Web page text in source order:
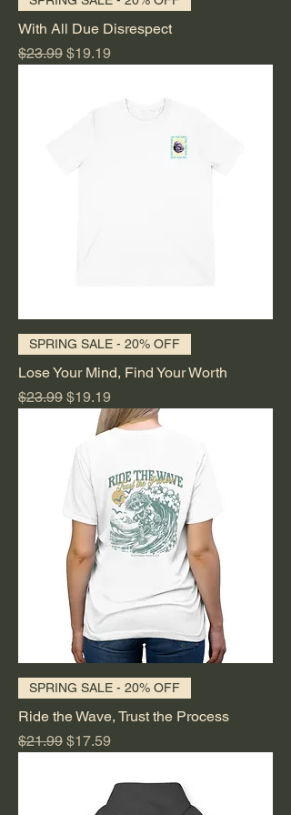
With All Due Disrespect
Regular Price
$23.99 Sale Price
$19.19
SPRING SALE - 20% OFF
Lose Your Mind, Find Your Worth
Regular Price
$23.99 Sale Price
$19.19
SPRING SALE - 20% OFF
Ride the Wave, Trust the Process
Regular Price
$21.99 Sale Price
$17.59